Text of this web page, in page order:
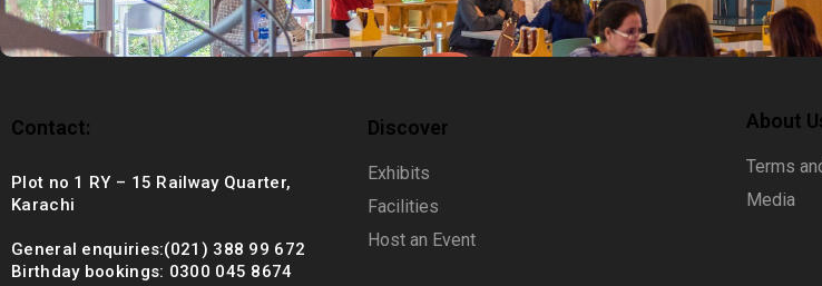
Contact:
Plot no 1 RY – 15 Railway Quarter,
Karachi
General enquiries:(021) 388 99 672
Birthday bookings: 0300 045 8674
Discover
Exhibits
Facilities
Host an Event
About
Terms
Media